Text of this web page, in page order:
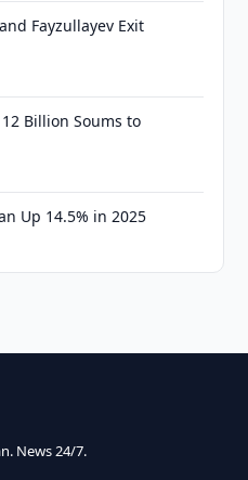
Fayzullayev Exit
Billion Soums to
Up 14.5% in 2025
News 24/7.